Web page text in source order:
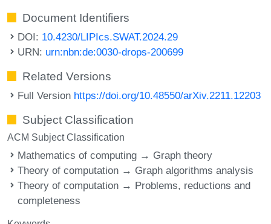
Document Identifiers
DOI: 10.4230/LIPIcs.SWAT.2024.29
URN: urn:nbn:de:0030-drops-200699
Related Versions
Full Version https://doi.org/10.48550/arXiv.2211.12203
Subject Classification
ACM Subject Classification
Mathematics of computing → Graph theory
Theory of computation → Graph algorithms analysis
Theory of computation → Problems, reductions and
completeness